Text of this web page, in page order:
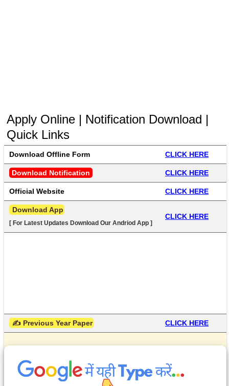
Apply Online | Notification Download |
Quick Links
Download Offline Form CLICK HERE
Download Notification CLICK HERE
Official Website CLICK HERE
Download App
[ For Latest Updates Download Our Andriod App ]
CLICK HERE
✍ Previous Year Paper CLICK HERE